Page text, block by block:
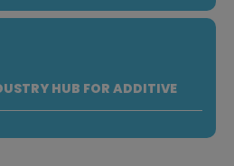
HUB FOR ADDITIVE